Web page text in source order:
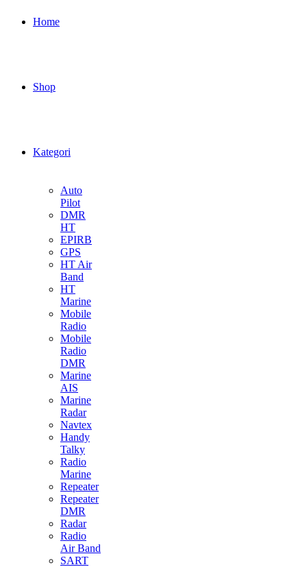
Home
Shop
Kategori
Auto
Pilot
DMR
HT
EPIRB
GPS
HT Air
Band
HT
Marine
Mobile
Radio
Mobile
Radio
DMR
Marine
AIS
Marine
Radar
Navtex
Handy
Talky
Radio
Marine
Repeater
Repeater
DMR
Radar
Radio
Air Band
SART